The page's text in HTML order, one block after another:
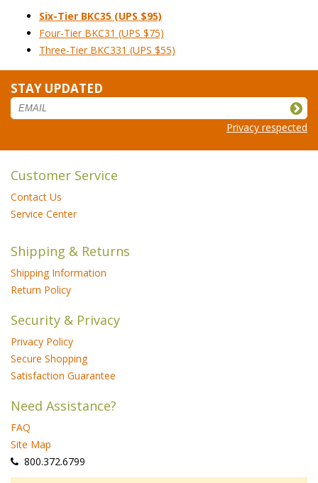
Six-Tier BKC35 (UPS $95)
Four-Tier BKC31 (UPS $75)
Three-Tier BKC331 (UPS $55)
STAY UPDATED
Privacy respected
Customer Service
Contact Us
Service Center
Shipping & Returns
Shipping Information
Return Policy
Security & Privacy
Privacy Policy
Secure Shopping
Satisfaction Guarantee
Need Assistance?
FAQ
Site Map
800.372.6799